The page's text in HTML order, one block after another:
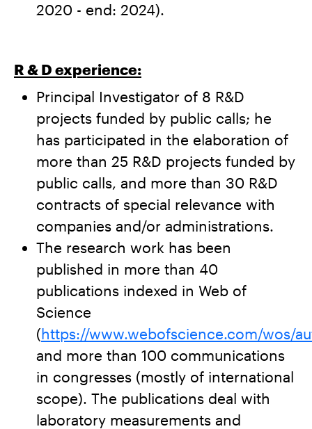
2020 - end: 2024).
R & D experience:
Principal Investigator of 8 R&D
projects funded by public calls; he
has participated in the elaboration of
more than 25 R&D projects funded by
public calls, and more than 30 R&D
contracts of special relevance with
companies and/or administrations.
The research work has been
published in more than 40
publications indexed in Web of
Science
(https://www.webofscience.com/wos/
and more than 100 communications
in congresses (mostly of international
scope). The publications deal with
laboratory measurements and